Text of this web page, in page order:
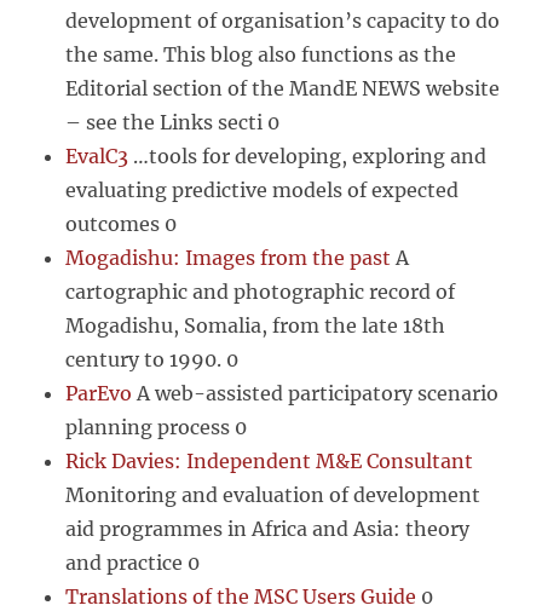
development of organisation’s capacity to do
the same. This blog also functions as the
Editorial section of the MandE NEWS website
– see the Links secti 0
EvalC3 …tools for developing, exploring and
evaluating predictive models of expected
outcomes 0
Mogadishu: Images from the past A
cartographic and photographic record of
Mogadishu, Somalia, from the late 18th
century to 1990. 0
ParEvo A web-assisted participatory scenario
planning process 0
Rick Davies: Independent M&E Consultant
Monitoring and evaluation of development
aid programmes in Africa and Asia: theory
and practice 0
Translations of the MSC Users Guide 0